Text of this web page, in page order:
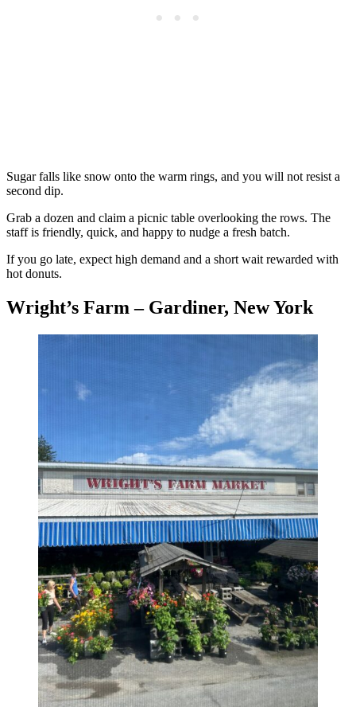
Sugar falls like snow onto the warm rings, and you will not resist a
second dip.
Grab a dozen and claim a picnic table overlooking the rows. The
staff is friendly, quick, and happy to nudge a fresh batch.
If you go late, expect high demand and a short wait rewarded with
hot donuts.
Wright’s Farm – Gardiner, New York